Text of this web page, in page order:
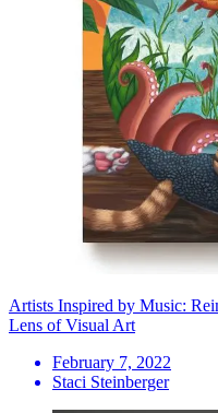
Artists Inspired by Music:
Lens of Visual Art
February 7, 2022
Staci Steinberger